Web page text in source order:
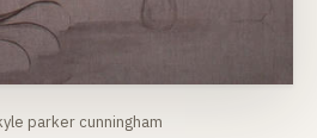
parker cunningham